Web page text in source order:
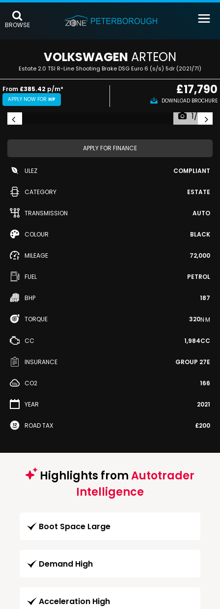
BROWSE
VOLKSWAGEN ARTEON
Estate 2.0 TSI R-Line Shooting Brake DSG Euro 6 (s/s) 5dr (2021/71)
From £385.42 p/m*
APPLY NOW FOR HP
£17,790
DOWNLOAD BROCHURE
1/49
APPLY FOR FINANCE
ULEZ COMPLIANT
CATEGORY ESTATE
TRANSMISSION AUTO
COLOUR BLACK
MILEAGE 72,000
FUEL PETROL
BHP 187
TORQUE 320N·M
CC 1,984CC
INSURANCE GROUP 27E
CO2 166
YEAR 2021
ROAD TAX £200
Highlights fromAutotrader
Intelligence
Boot Space Large
Demand High
Acceleration High